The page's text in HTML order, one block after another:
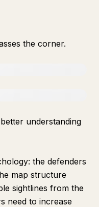
the corner.
understanding
the defenders
map structure
sightlines from the
need to increase